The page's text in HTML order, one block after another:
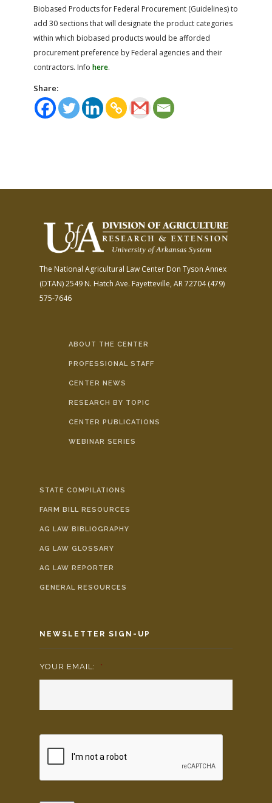
Biobased Products for Federal Procurement (Guidelines) to
add 30 sections that will designate the product categories
within which biobased products would be afforded
procurement preference by Federal agencies and their
contractors. Info here.
Share:
The National Agricultural Law Center Don Tyson Annex
(DTAN)2549 N. Hatch Ave. Fayetteville, AR 72704(479)
575-7646
ABOUT THE CENTER
PROFESSIONAL STAFF
CENTER NEWS
RESEARCH BY TOPIC
CENTER PUBLICATIONS
WEBINAR SERIES
STATE COMPILATIONS
FARM BILL RESOURCES
AG LAW BIBLIOGRAPHY
AG LAW GLOSSARY
AG LAW REPORTER
GENERAL RESOURCES
NEWSLETTER SIGN-UP
YOUR EMAIL: *